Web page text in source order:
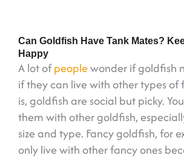
Can Goldfish Have Tank Mates?
Happy
A lot ofpeoplewonder if goldfish
if they can live with other types of
is, goldfish are social but picky.
them with other goldfish,
size and type. Fancy goldfish, for
only live with other fancy ones